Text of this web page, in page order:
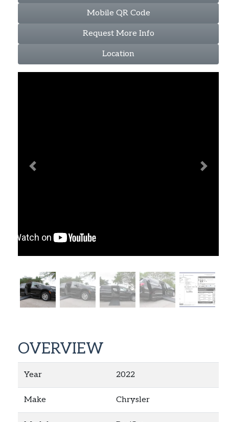
Mobile QR Code
Request More Info
Location
Previous Next
OVERVIEW
Year 2022
Make Chrysler